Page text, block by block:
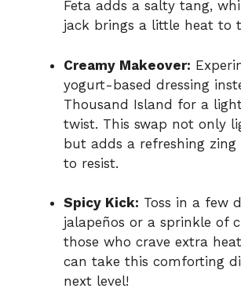
Feta adds a salty tang,
jack brings a little heat to
Creamy Makeover:
yogurt-based dressing
Thousand Island for a
twist. This swap not only
but adds a refreshing zing
to resist.
Spicy Kick: Toss in a few
jalapeños or a sprinkle of
those who crave extra
can take this comforting
next level!